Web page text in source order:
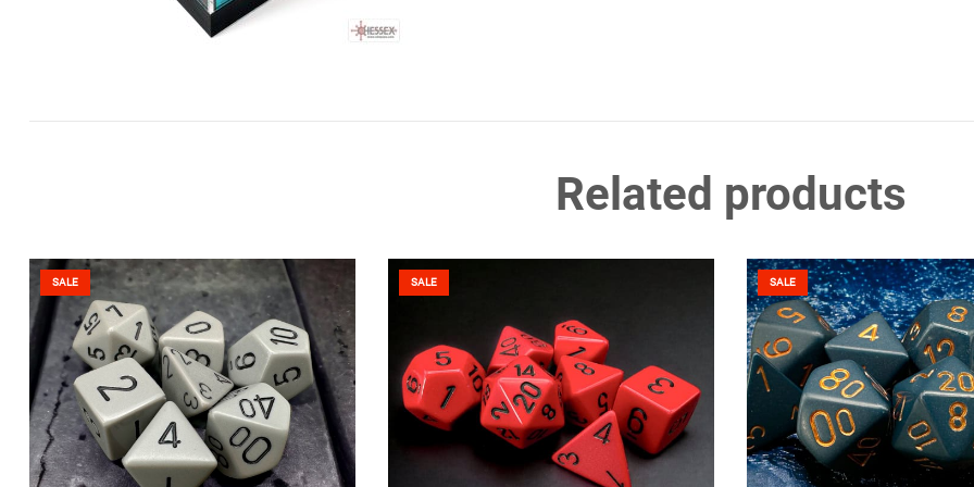
Related products
SALE SALE SALE